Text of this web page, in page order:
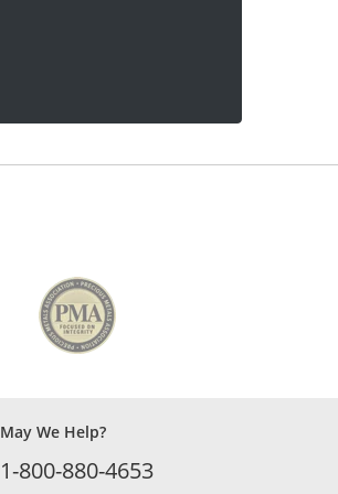
May We Help?
1-800-880-4653